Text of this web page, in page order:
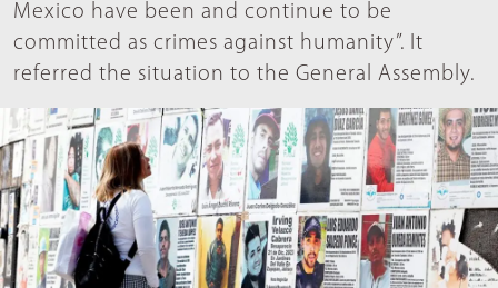
Mexico have been and continue to be
committed as crimes against humanity”. It
referred the situation to the General Assembly.